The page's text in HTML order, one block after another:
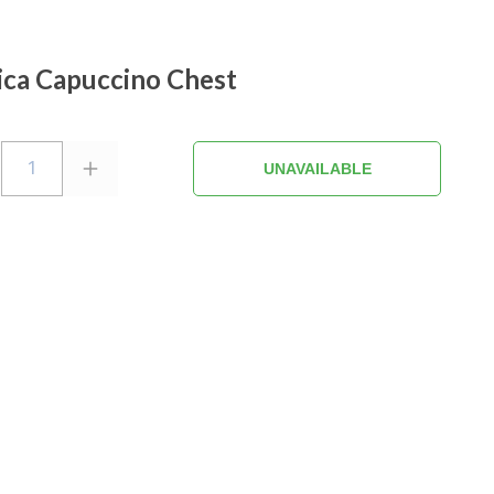
Capuccino Chest
1 UNAVAILABLE